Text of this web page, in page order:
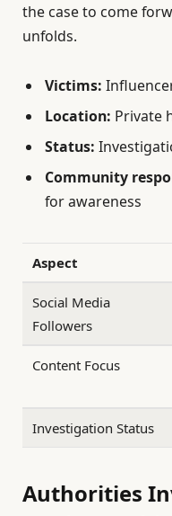
the case to come
unfolds.
Victims:
Location: Private
Status:
Community
for awareness
Aspect
Social Media
Followers
Content Focus
Investigation Status
Authorities